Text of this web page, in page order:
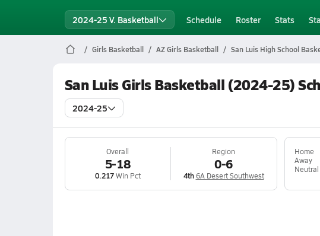
2024-25 V. Basketball Schedule Roster Stats
Girls Basketball AZ Girls Basketball San Luis High School
San Luis Girls Basketball (2024-25)
2024-25
Overall
5-18
0.217Win Pct
Region
0-6
4th 6A Desert Southwest
Home
Away
Neutral